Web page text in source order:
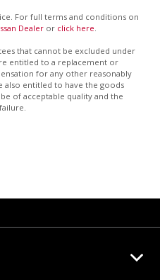
For full terms and conditions on
Dealer or click here
that cannot be excluded under
entitled to a replacement or
for any other reasonably
also entitled to have the goods
of acceptable quality and the